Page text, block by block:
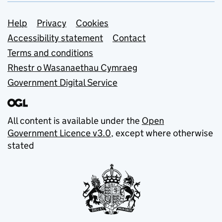
Support links
Help Privacy
Cookies
Accessibility statement
Contact
Terms and conditions
Rhestr o Wasanaethau Cymraeg
Government Digital Service
All content is available under the Open
Government Licence v3.0, except where otherwise
stated